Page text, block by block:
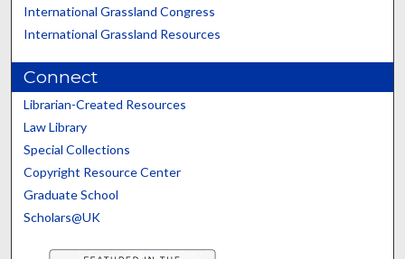
International Grassland Congress
International Grassland Resources
Connect
Librarian-Created Resources
Law Library
Special Collections
Copyright Resource Center
Graduate School
Scholars@UK